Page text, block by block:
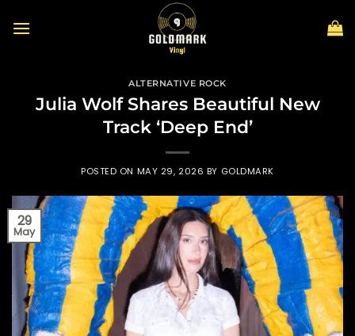
ALTERNATIVE ROCK
Julia Wolf Shares Beautiful New
Track ‘Deep End’
POSTED ON MAY 29, 2026 BY GOLDMARK
29
May